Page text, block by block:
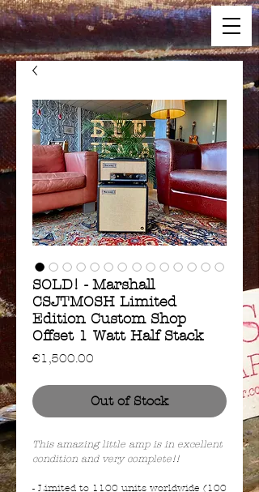
SOLD! - Marshall
CSJTMOSH Limited
Edition Custom Shop
Offset 1 Watt Half Stack
€1,500.00
Out of Stock
This amazing little amp is in excellent
condition and very complete!!
- Limited to 1100 units worldwide (100